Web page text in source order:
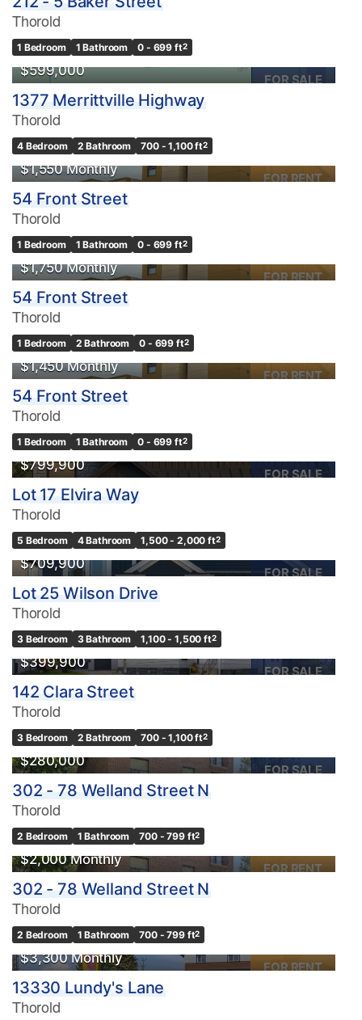
Thorold
1 Bedroom 1 Bathroom 0 - 699 ft2
FOR SALE
$599,000
1377 Merrittville Highway
Thorold
4 Bedroom 2 Bathroom 700 - 1,100 ft2
FOR RENT
$1,550 Monthly
54 Front Street
Thorold
1 Bedroom 1 Bathroom 0 - 699 ft2
FOR RENT
$1,750 Monthly
54 Front Street
Thorold
1 Bedroom 2 Bathroom 0 - 699 ft2
FOR RENT
$1,450 Monthly
54 Front Street
Thorold
1 Bedroom 1 Bathroom 0 - 699 ft2
FOR SALE
$799,900
Lot 17 Elvira Way
Thorold
5 Bedroom 4 Bathroom 1,500 - 2,000 ft2
FOR SALE
$709,900
Lot 25 Wilson Drive
Thorold
3 Bedroom 3 Bathroom 1,100 - 1,500 ft2
FOR SALE
$399,900
142 Clara Street
Thorold
3 Bedroom 2 Bathroom 700 - 1,100 ft2
FOR SALE
$280,000
302 - 78 Welland Street N
Thorold
2 Bedroom 1 Bathroom 700 - 799 ft2
FOR RENT
$2,000 Monthly
302 - 78 Welland Street N
Thorold
2 Bedroom 1 Bathroom 700 - 799 ft2
FOR RENT
$3,300 Monthly
13330 Lundy's Lane
Thorold